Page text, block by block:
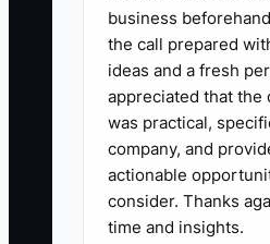
business
the call prepared
ideas and a fresh
appreciated that the
was practical,
company, and
actionable
consider. Thanks
time and insights.